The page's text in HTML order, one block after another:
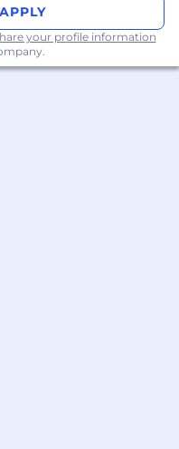
ceremonies.
options, flexible
perks and
engineers who
your professional
and a
production
reliable, and
(or
improving them
your profile information